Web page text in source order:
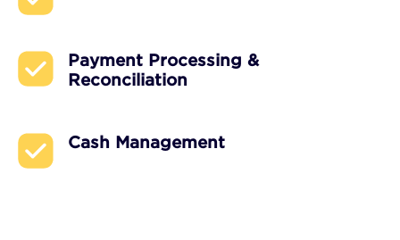
Payment Processing &
Reconciliation
Cash Management